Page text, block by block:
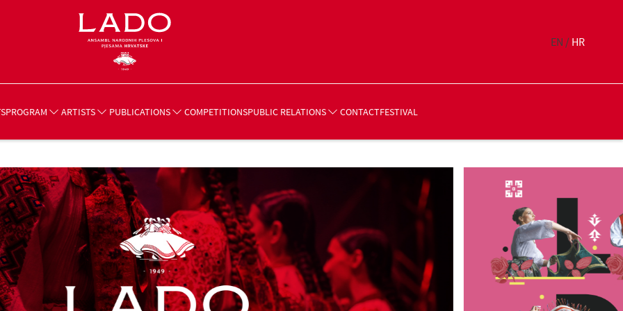
EN / HR
PROGRAM ARTISTS PUBLICATIONS COMPETITIONSPUBLIC RELATIONS CONTACTFESTIVAL